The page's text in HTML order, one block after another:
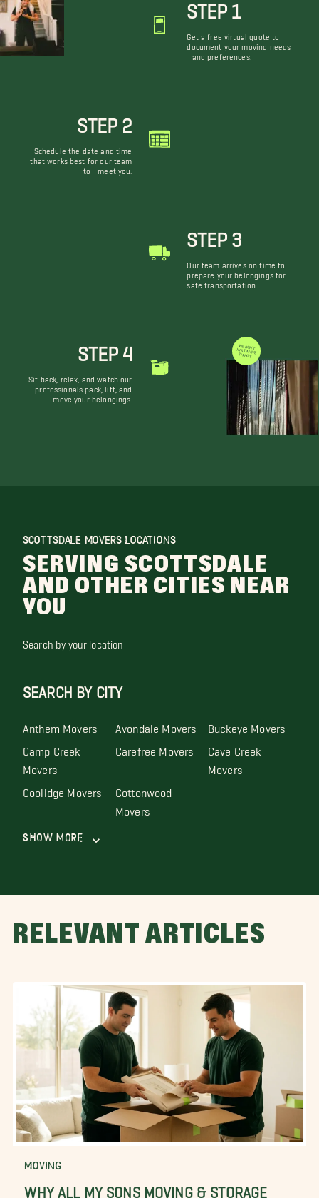
STEP 1
Get a free virtual quote to
document your moving needs
and preferences.
STEP 2
Schedule the date and time
that works best for our team
to meet you.
STEP 3
Our team arrives on time to
prepare your belongings for
safe transportation.
STEP 4
Sit back, relax, and watch our
professionals pack, lift, and
move your belongings.
WE DON'T JUST MOVE THINGS
SCOTTSDALE MOVERS LOCATIONS
SERVING SCOTTSDALE
AND OTHER CITIES NEAR
YOU
Search by your location
SEARCH BY CITY
Anthem Movers Avondale Movers Buckeye Movers
Camp Creek
Movers
Carefree Movers Cave Creek
Movers
Coolidge Movers Cottonwood
Movers
Show More
RELEVANT ARTICLES
MOVING
WHY ALL MY SONS MOVING & STORAGE